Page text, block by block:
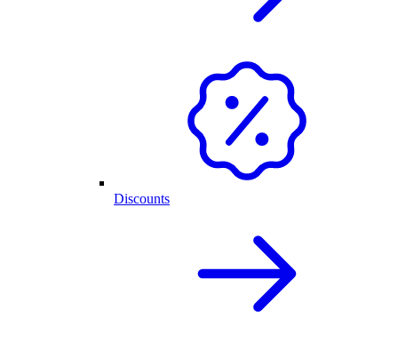
Discounts